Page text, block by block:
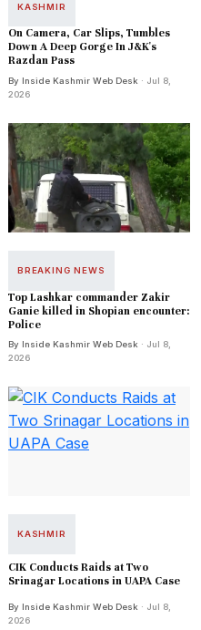
KASHMIR
On Camera, Car Slips, Tumbles
Down A Deep Gorge In J&K's
Razdan Pass
By Inside Kashmir Web Desk · Jul 8,
2026
BREAKING NEWS
Top Lashkar commander Zakir
Ganie killed in Shopian encounter:
Police
By Inside Kashmir Web Desk · Jul 8,
2026
KASHMIR
CIK Conducts Raids at Two
Srinagar Locations in UAPA Case
By Inside Kashmir Web Desk · Jul 8,
2026